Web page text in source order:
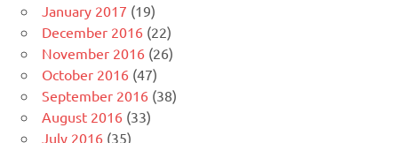
January 2017 (19)
December 2016 (22)
November 2016 (26)
October 2016 (47)
September 2016 (38)
August 2016 (33)
July 2016 (35)